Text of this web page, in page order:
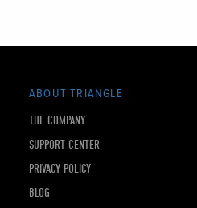
ABOUT TRIANGLE
THE COMPANY
SUPPORT CENTER
PRIVACY POLICY
BLOG